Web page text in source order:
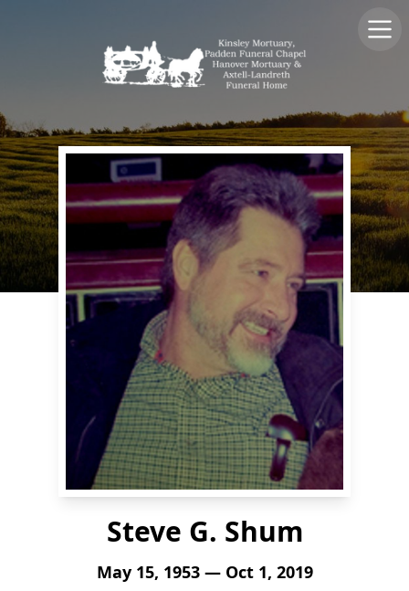
Steve G. Shum
May 15, 1953 — Oct 1, 2019